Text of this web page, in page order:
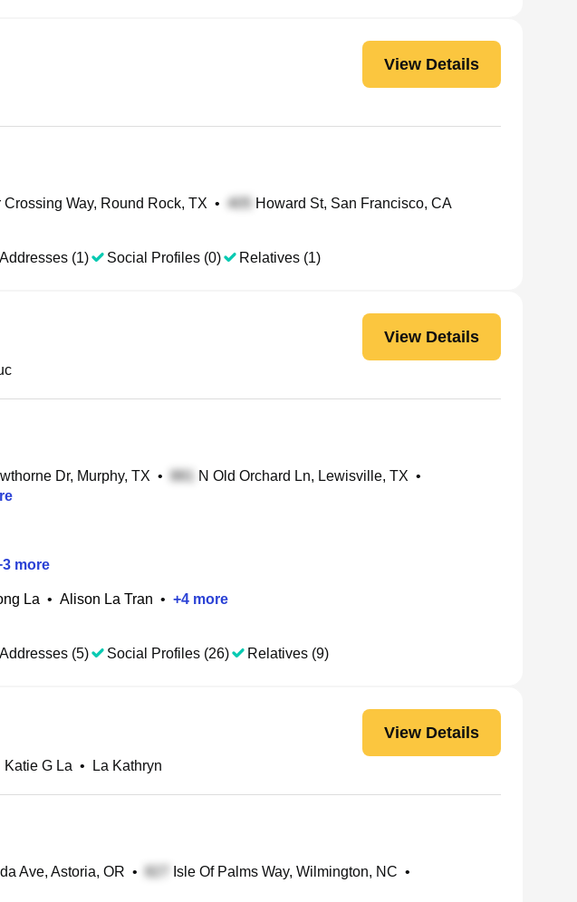
View Details
Crossing Way, Round Rock, TX • Howard St, San Francisco, CA
(1) Social Profiles (0) Relatives (1)
View Details
Dr, Murphy, TX • N Old Orchard Ln, Lewisville, TX •
3 more
La • Alison La Tran • +4 more
(5) Social Profiles (26) Relatives (9)
View Details
Katie G La • La Kathryn
Ave, Astoria, OR • Isle Of Palms Way, Wilmington, NC •